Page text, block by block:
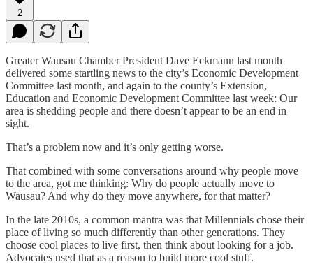
2
Greater Wausau Chamber President Dave Eckmann last month
delivered some startling news to the city’s Economic Development
Committee last month, and again to the county’s Extension,
Education and Economic Development Committee last week: Our
area is shedding people and there doesn’t appear to be an end in
sight.
That’s a problem now and it’s only getting worse.
That combined with some conversations around why people move
to the area, got me thinking: Why do people actually move to
Wausau? And why do they move anywhere, for that matter?
In the late 2010s, a common mantra was that Millennials chose their
place of living so much differently than other generations. They
choose cool places to live first, then think about looking for a job.
Advocates used that as a reason to build more cool stuff.